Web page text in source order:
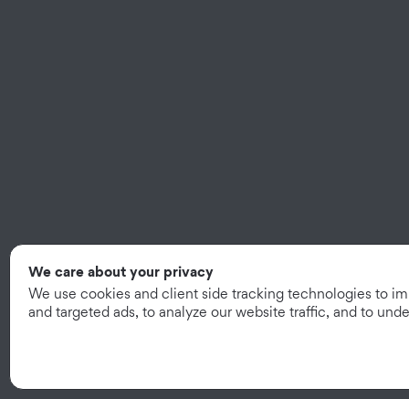
We care about your privacy
We use cookies and client side tracking technologies to
and targeted ads, to analyze our website traffic, and to